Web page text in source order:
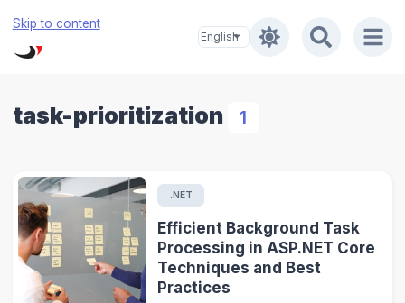
Skip to content
task-prioritization 1
.NET
Efficient Background Task
Processing in ASP.NET Core
Techniques and Best
Practices